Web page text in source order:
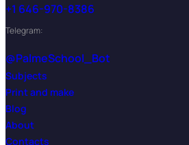
+1 646-970-8386
Telegram:
@PalmeSchool_Bot
Subjects
Print and make
Blog
About
Contacts